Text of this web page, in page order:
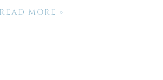
READ MORE »